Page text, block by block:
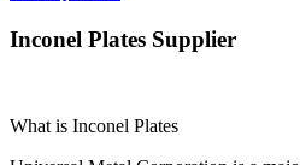
Inconel Plates Supplier
What is Inconel Plates